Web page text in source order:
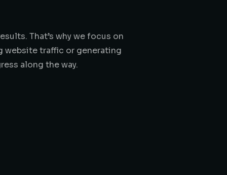
That’s why we focus on
website traffic or generating
along the way.